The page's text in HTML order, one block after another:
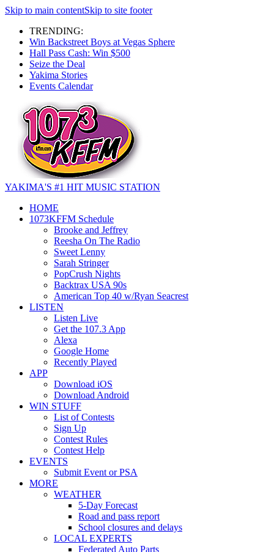
Skip to main contentSkip to site footer
TRENDING:
Win Backstreet Boys at Vegas Sphere
Hall Pass Cash: Win $500
Seize the Deal
Yakima Stories
Events Calendar
YAKIMA'S #1 HIT MUSIC STATION
HOME
1073KFFM Schedule
Brooke and Jeffrey
Reesha On The Radio
Sweet Lenny
Sarah Stringer
PopCrush Nights
Backtrax USA 90s
American Top 40 w/Ryan Seacrest
LISTEN
Listen Live
Get the 107.3 App
Alexa
Google Home
Recently Played
APP
Download iOS
Download Android
WIN STUFF
List of Contests
Sign Up
Contest Rules
Contest Help
EVENTS
Submit Event or PSA
MORE
WEATHER
5-Day Forecast
Road and pass report
School closures and delays
LOCAL EXPERTS
Federated Auto Parts